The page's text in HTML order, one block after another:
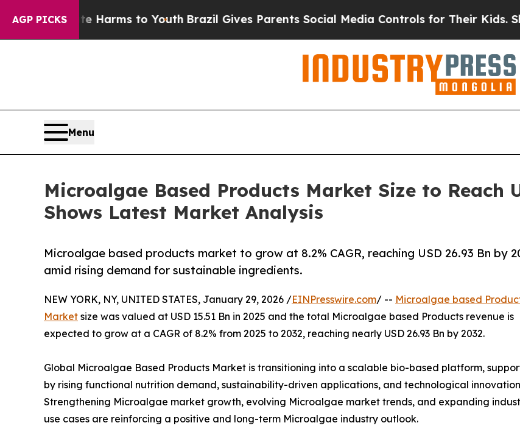
AGP PICKS
Harms to YouthBrazil Gives Parents Social Media Controls for Their Kids. Should the
Menu
Microalgae Based Products Market Size to Reach
Shows Latest Market Analysis
Microalgae based products market to grow at 8.2% CAGR, reaching USD 26.93 Bn by
amid rising demand for sustainable ingredients.
NEW YORK, NY, UNITED STATES, January 29, 2026 /EINPresswire.com/ -- Microalgae based
Market size was valued at USD 15.51 Bn in 2025 and the total Microalgae based Products revenue is
expected to grow at a CAGR of 8.2% from 2025 to 2032, reaching nearly USD 26.93 Bn by 2032.
Global Microalgae Based Products Market is transitioning into a scalable bio-based platform,
by rising functional nutrition demand, sustainability-driven applications, and technological
Strengthening Microalgae market growth, evolving Microalgae market trends, and expanding
use cases are reinforcing a positive and long-term Microalgae industry outlook.